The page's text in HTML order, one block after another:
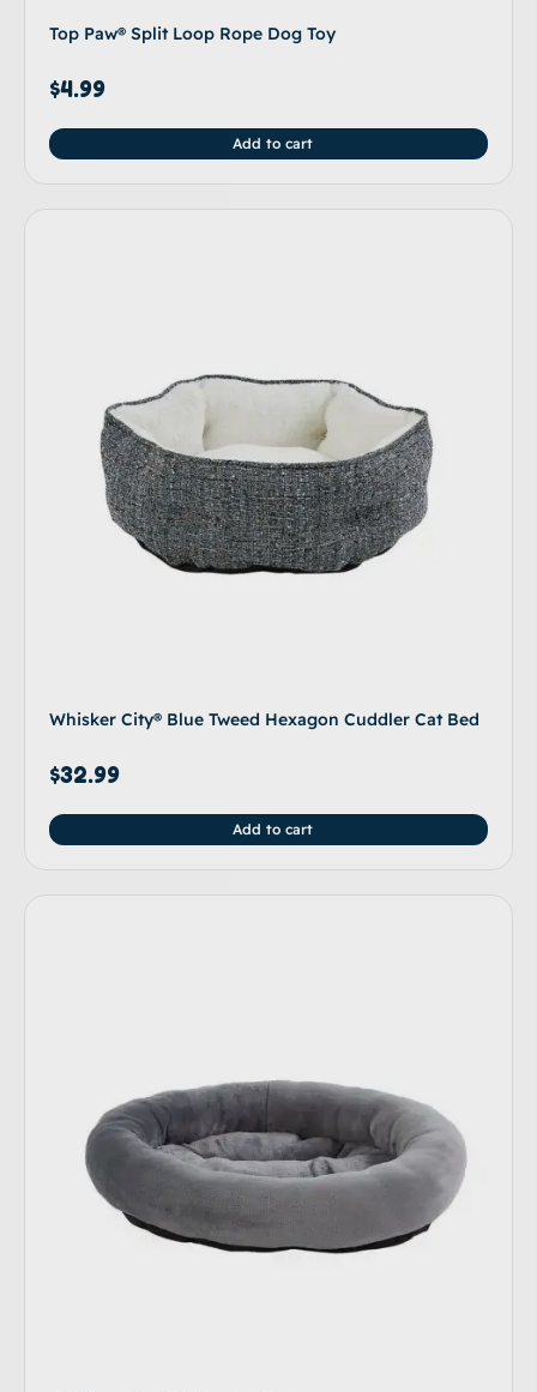
Top Paw® Split Loop Rope Dog Toy
$4.99
Add to cart
Whisker City® Blue Tweed Hexagon Cuddler Cat Bed
$32.99
Add to cart